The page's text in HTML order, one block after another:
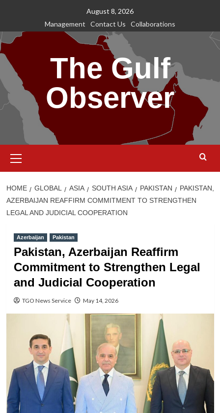
content
August 8, 2026
Management
Contact Us Collaborations
The Gulf
Observer
Menu
HOME GLOBAL ASIA SOUTH ASIA PAKISTAN
PAKISTAN,
AZERBAIJAN REAFFIRM COMMITMENT TO STRENGTHEN
LEGAL AND JUDICIAL COOPERATION
Azerbaijan Pakistan
Pakistan, Azerbaijan Reaffirm
Commitment to Strengthen Legal
and Judicial Cooperation
TGO News Service May 14, 2026